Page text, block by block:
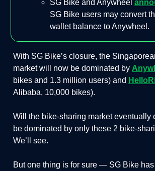
SG Bike and Anywheel
SG Bike users may convert
wallet balance to Anywheel.
With SG Bike’s closure, the
market will now be dominated by
bikes and 1.3 million users) and
Alibaba, 10,000 bikes).
Will the bike-sharing market eventually
be dominated by only these 2 bike-
We’ll see.
But one thing is for sure — SG Bike